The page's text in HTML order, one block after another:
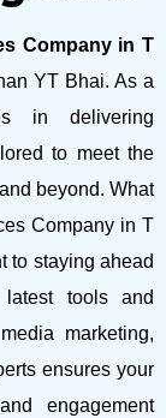
Company in T
YT Bhai. As a
in delivering
to meet the
beyond. What
Company in T
to staying ahead
tools and
marketing,
ensures your
engagement